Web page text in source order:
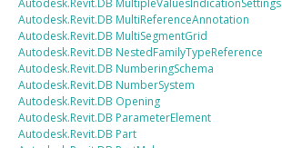
Autodesk.Revit.DB MultiReferenceAnnotation
Autodesk.Revit.DB MultiSegmentGrid
Autodesk.Revit.DB NestedFamilyTypeReference
Autodesk.Revit.DB NumberingSchema
Autodesk.Revit.DB NumberSystem
Autodesk.Revit.DB Opening
Autodesk.Revit.DB ParameterElement
Autodesk.Revit.DB Part